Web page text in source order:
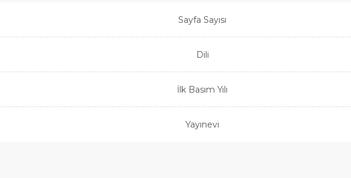
Sayfa Sayısı
Dili
İlk Basım Yılı
Yayınevi